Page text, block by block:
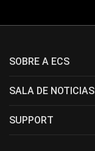
SOBRE A ECS
SALA DE NOTICIAS
SUPPORT